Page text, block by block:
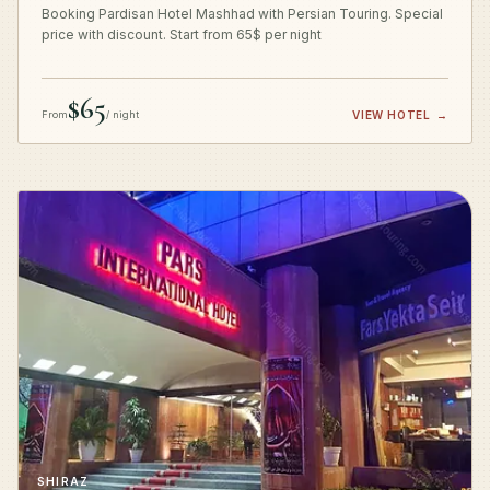
Booking Pardisan Hotel Mashhad with Persian Touring. Special
price with discount. Start from 65$ per night
From$65/ night VIEW HOTEL →
SHIRAZ